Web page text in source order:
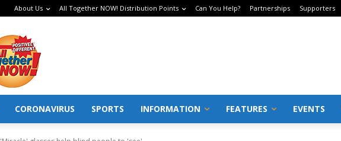
About Us All Together NOW! Distribution Points Can You Help? Partnerships Supporters
CORONAVIRUS SPORTS INFORMATION FEATURES EVENTS